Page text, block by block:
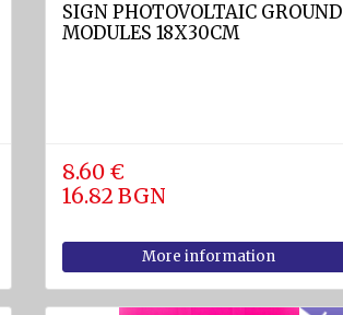
SIGN PHOTOVOLTAIC GROUND
MODULES 18X30CM
8.60 €
16.82 BGN
More information